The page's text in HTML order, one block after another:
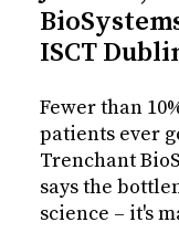
ISCT
Fewer than
patients ever
Trenchant
says the
science – it's